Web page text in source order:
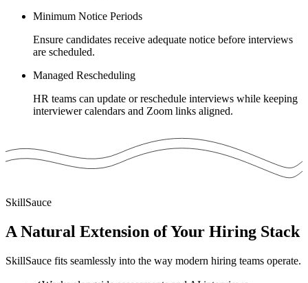
Minimum Notice Periods
Ensure candidates receive adequate notice before interviews
are scheduled.
Managed Rescheduling
HR teams can update or reschedule interviews while keeping
interviewer calendars and Zoom links aligned.
SkillSauce
A Natural Extension of Your Hiring Stack
SkillSauce fits seamlessly into the way modern hiring teams operate.